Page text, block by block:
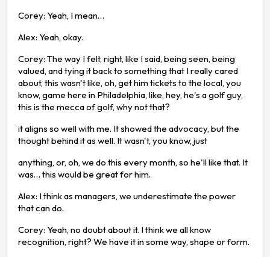
Corey: Yeah, I mean…
Alex: Yeah, okay.
Corey: The way I felt, right, like I said, being seen, being
valued, and tying it back to something that I really cared
about, this wasn't like, oh, get him tickets to the local, you
know, game here in Philadelphia, like, hey, he's a golf guy,
this is the mecca of golf, why not that?
it aligns so well with me. It showed the advocacy, but the
thought behind it as well. It wasn't, you know, just
anything, or, oh, we do this every month, so he'll like that. It
was… this would be great for him.
Alex: I think as managers, we underestimate the power
that can do.
Corey: Yeah, no doubt about it. I think we all know
recognition, right? We have it in some way, shape or form.